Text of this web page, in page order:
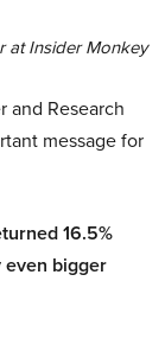
at Insider Monkey
and Research
message for
16.5%
even bigger